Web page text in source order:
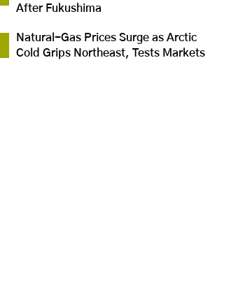
After Fukushima
Natural-Gas Prices Surge as Arctic
Cold Grips Northeast, Tests Markets